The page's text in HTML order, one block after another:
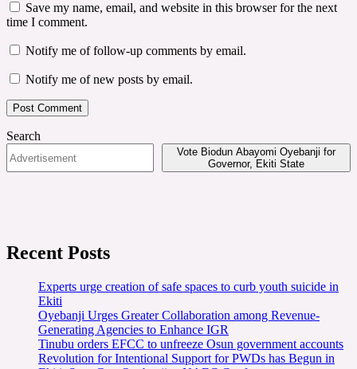
Save my name, email, and website in this browser for the next
time I comment.
Notify me of follow-up comments by email.
Notify me of new posts by email.
Search
Vote Biodun Abayomi Oyebanji for
Governor, Ekiti State
Recent Posts
Experts urge creation of safe spaces to curb youth suicide in
Ekiti
Oyebanji Urges Greater Collaboration among Revenue-
Generating Agencies to Enhance IGR
Tinubu orders EFCC to unfreeze Osun government accounts
Revolution for Intentional Support for PWDs has Begun in